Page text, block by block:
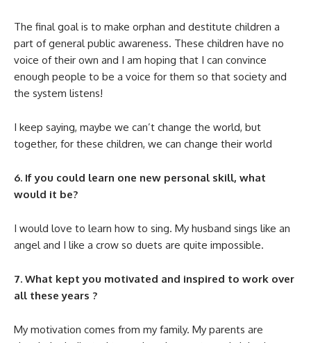
The final goal is to make orphan and destitute children a
part of general public awareness. These children have no
voice of their own and I am hoping that I can convince
enough people to be a voice for them so that society and
the system listens!
I keep saying, maybe we can’t change the world, but
together, for these children, we can change their world
6. If you could learn one new personal skill, what
would it be?
I would love to learn how to sing. My husband sings like an
angel and I like a crow so duets are quite impossible.
7. What kept you motivated and inspired to work over
all these years ?
My motivation comes from my family. My parents are